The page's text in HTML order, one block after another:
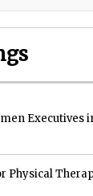
Executives
Physical